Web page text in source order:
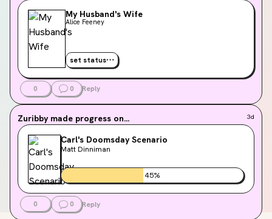
My Husband's Wife
Alice Feeney
set status
0 0 Reply
Zuribby made progress on... 3d
Carl's Doomsday Scenario
Matt Dinniman
45%
0 0 Reply